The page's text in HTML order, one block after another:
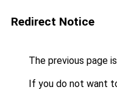
Redirect Notice
The previous page
If you do not want